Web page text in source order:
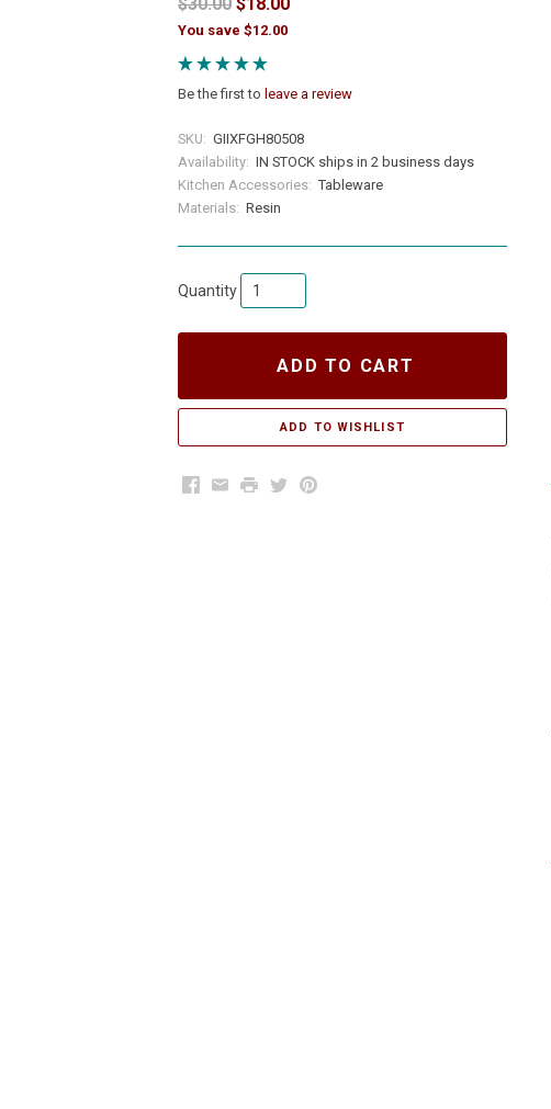
You save $12.00
Be the first to leave a review
SKU: GIIXFGH80508
Availability: IN STOCK ships in 2 business days
Kitchen Accessories: Tableware
Materials: Resin
Quantity
ADD TO CART
Facebook
EmailPrintTwitterPinterest